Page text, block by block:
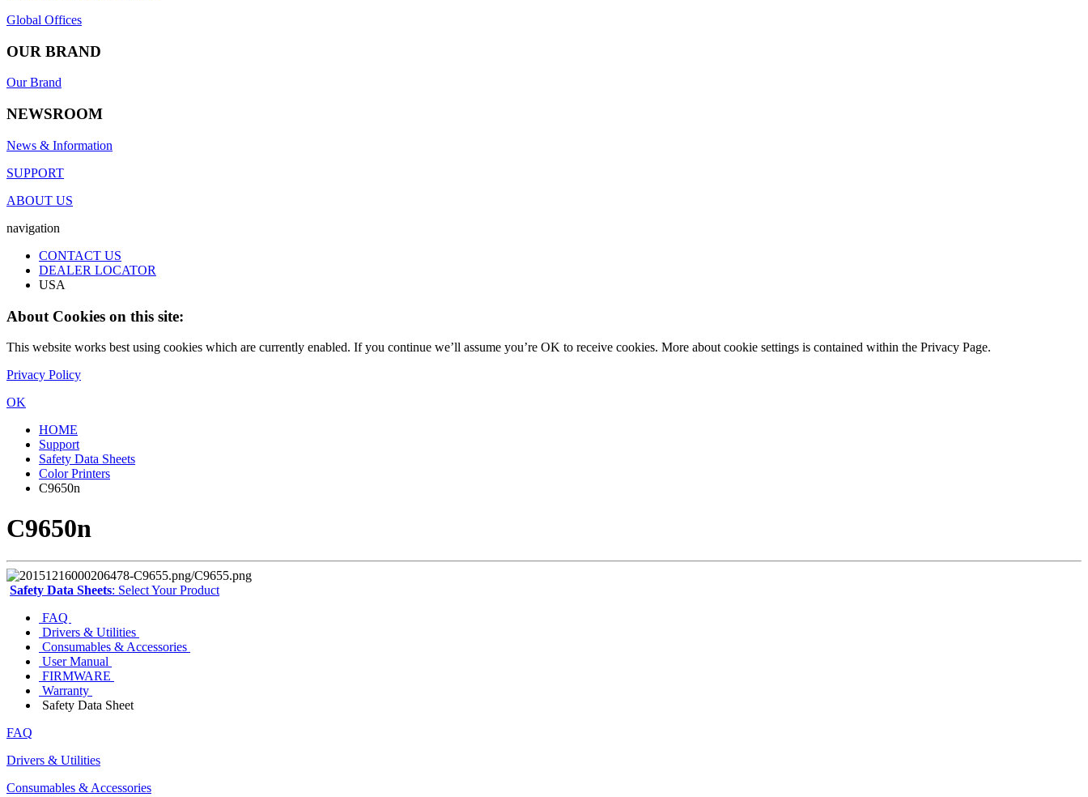
Global Offices
OUR BRAND
Our Brand
NEWSROOM
News & Information
SUPPORT
ABOUT US
navigation
CONTACT US
DEALER LOCATOR
USA
About Cookies on this site:
This website works best using cookies which are currently enabled. If you continue we’ll assume you’re OK to receive cookies. More about cookie settings is contained within the Privacy Page.
Privacy Policy
OK
HOME
Support
Safety Data Sheets
Color Printers
C9650n
C9650n
Safety Data Sheets: Select Your Product
FAQ
Drivers & Utilities
Consumables & Accessories
User Manual
FIRMWARE
Warranty
Safety Data Sheet
FAQ
Drivers & Utilities
Consumables & Accessories